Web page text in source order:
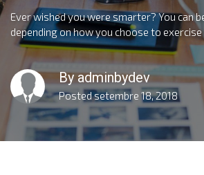
Ever wished you were smarter? You can
depending on how you choose to exercise
Byadminbydev
Postedsetembre 18, 2018